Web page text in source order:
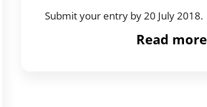
Submit your entry by 20 July 2018.
Read more